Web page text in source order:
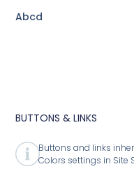
Abcd
BUTTONS & LINKS
Buttons and links
Colors settings in Site